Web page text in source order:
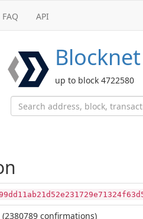
FAQ API
Blocknet
up to block 4722580
(2380789 confirmations)